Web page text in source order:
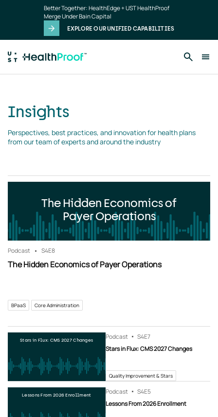
Better Together: HealthEdge + UST HealthProof
Merge Under Bain Capital
EXPLORE OUR UNIFIED CAPABILITIES
Insights
Perspectives, best practices, and innovation for health plans
from our team of experts and around the industry
The Hidden Economics of
Payer Operations
Podcast S4E8
The Hidden Economics of Payer Operations
BPaaS Core Administration
Stars in Flux: CMS 2027 Changes Podcast S4E7
Stars in Flux: CMS 2027 Changes
Quality Improvement & Stars
Lessons From 2026 Enrollment Podcast S4E5
Lessons From 2026 Enrollment